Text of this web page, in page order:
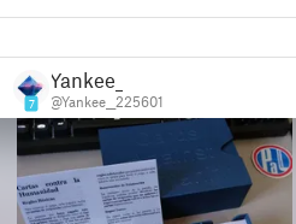
7
Yankee_
@Yankee__225601